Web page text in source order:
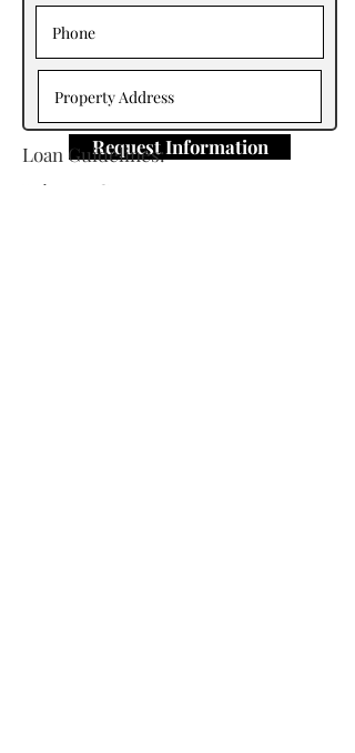
Request Information
Loan Guidelines:
Primary Contact: